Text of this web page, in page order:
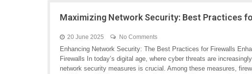
Maximizing Network Security: Best Practices
20 June 2025 No Comments
Enhancing Network Security: The Best Practices for Firewalls
Firewalls In today’s digital age, where cyber threats are
network security measures is crucial. Among these measures,